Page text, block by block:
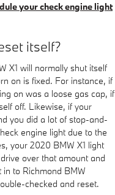
your check engine light
itself?
X1 will normally shut itself
on is fixed. For instance, if
on was a loose gas cap, if
off. Likewise, if your
you did a lot of stop-and-
engine light due to the
your 2020 BMW X1 light
over that amount and
to Richmond BMW
checked and reset.